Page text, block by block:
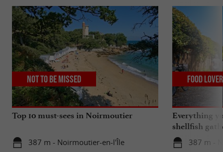
Top 10 must-sees in Noirmoutier
387 m - Noirmoutier-en-l'Île
Not to be missed
Everything
shellfish
region
387 m -
Food